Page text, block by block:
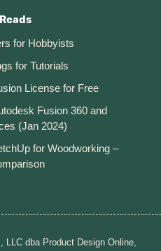
for Hobbyists
for Tutorials
License for Free
Fusion 360 and
(Jan 2024)
for Woodworking –
LLC dba Product Design Online,